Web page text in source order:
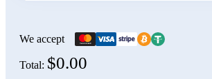
Bosnia and Herzegovina
$470.00
We accept
Total: $0.00